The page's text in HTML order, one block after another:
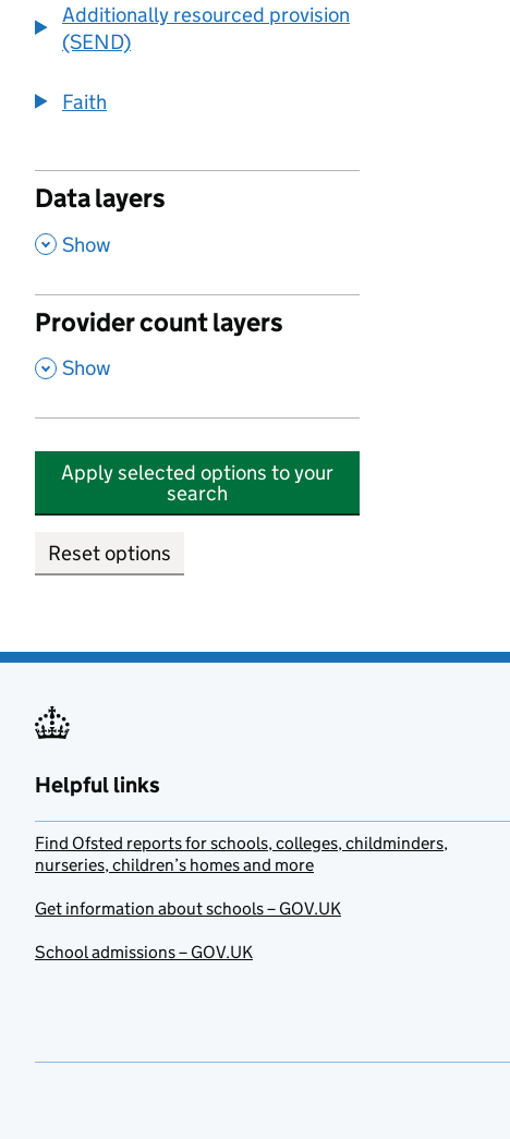
Additionally resourced provision
(SEND)
Faith
Data layers
, Show
Provider count layers
, Show
Apply selected options to your
search
Reset options
Helpful links
Find Ofsted reports for schools, colleges, childminders,
nurseries, children’s homes and more
Get information about schools – GOV.UK
School admissions – GOV.UK